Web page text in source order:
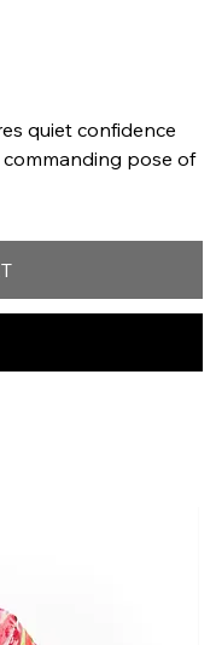
quiet confidence
pose of